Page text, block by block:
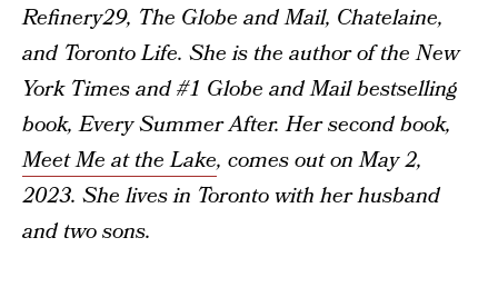
Refinery29, The Globe and Mail, Chatelaine,
and Toronto Life. She is the author of the New
York Times and #1 Globe and Mail bestselling
book, Every Summer After. Her second book,
Meet Me at the Lake, comes out on May 2,
2023. She lives in Toronto with her husband
and two sons.